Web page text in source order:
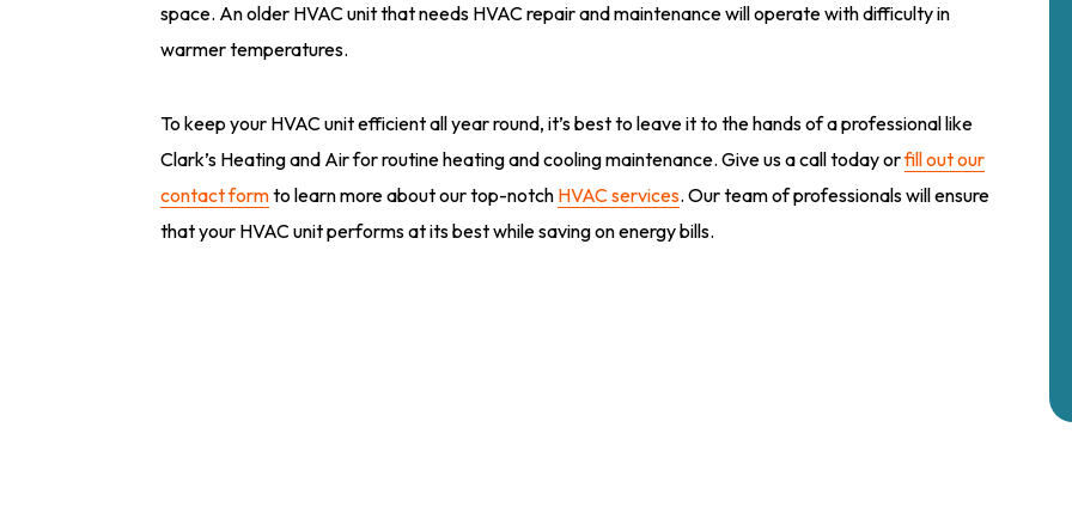
space. An older HVAC unit that needs HVAC repair and maintenance will operate with difficulty in
warmer temperatures.
To keep your HVAC unit efficient all year round, it’s best to leave it to the hands of a professional like
Clark’s Heating and Air for routine heating and cooling maintenance. Give us a call today orfill out our
contact formto learn more about our top-notch HVAC services. Our team of professionals will ensure
that your HVAC unit performs at its best while saving on energy bills.